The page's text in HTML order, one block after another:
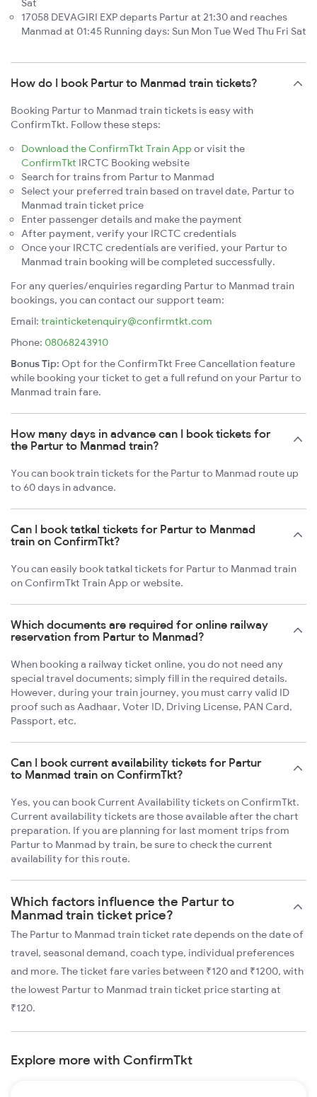
Sat
17058 DEVAGIRI EXP departs Partur at 21:30 and reaches
Manmad at 01:45 Running days: Sun Mon Tue Wed Thu Fri Sat
How do I book Partur to Manmad train tickets?
Booking Partur to Manmad train tickets is easy with
ConfirmTkt. Follow these steps:
Download the ConfirmTkt Train App or visit the
ConfirmTkt IRCTC Booking website
Search for trains from Partur to Manmad
Select your preferred train based on travel date, Partur to
Manmad train ticket price
Enter passenger details and make the payment
After payment, verify your IRCTC credentials
Once your IRCTC credentials are verified, your Partur to
Manmad train booking will be completed successfully.
For any queries/enquiries regarding Partur to Manmad train
bookings, you can contact our support team:
Email: trainticketenquiry@confirmtkt.com
Phone: 08068243910
Bonus Tip: Opt for the ConfirmTkt Free Cancellation feature
while booking your ticket to get a full refund on your Partur to
Manmad train fare.
How many days in advance can I book tickets for
the Partur to Manmad train?
You can book train tickets for the Partur to Manmad route up
to 60 days in advance.
Can I book tatkal tickets for Partur to Manmad
train on ConfirmTkt?
You can easily book tatkal tickets for Partur to Manmad train
on ConfirmTkt Train App or website.
Which documents are required for online railway
reservation from Partur to Manmad?
When booking a railway ticket online, you do not need any
special travel documents; simply fill in the required details.
However, during your train journey, you must carry valid ID
proof such as Aadhaar, Voter ID, Driving License, PAN Card,
Passport, etc.
Can I book current availability tickets for Partur
to Manmad train on ConfirmTkt?
Yes, you can book Current Availability tickets on ConfirmTkt.
Current availability tickets are those available after the chart
preparation. If you are planning for last moment trips from
Partur to Manmad by train, be sure to check the current
availability for this route.
Which factors influence the Partur to
Manmad train ticket price?
The Partur to Manmad train ticket rate depends on the date of
travel, seasonal demand, coach type, individual preferences
and more. The ticket fare varies between ₹120 and ₹1200, with
the lowest Partur to Manmad train ticket price starting at
₹120.
Explore more with ConfirmTkt